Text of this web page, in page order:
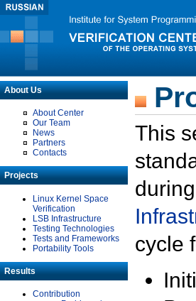
About Us
About Center
Our Team
News
Partners
Contacts
Projects
Linux Kernel Space
Verification
LSB Infrastructure
Testing Technologies
Tests and Frameworks
Portability Tools
Results
Contribution
This
cycle